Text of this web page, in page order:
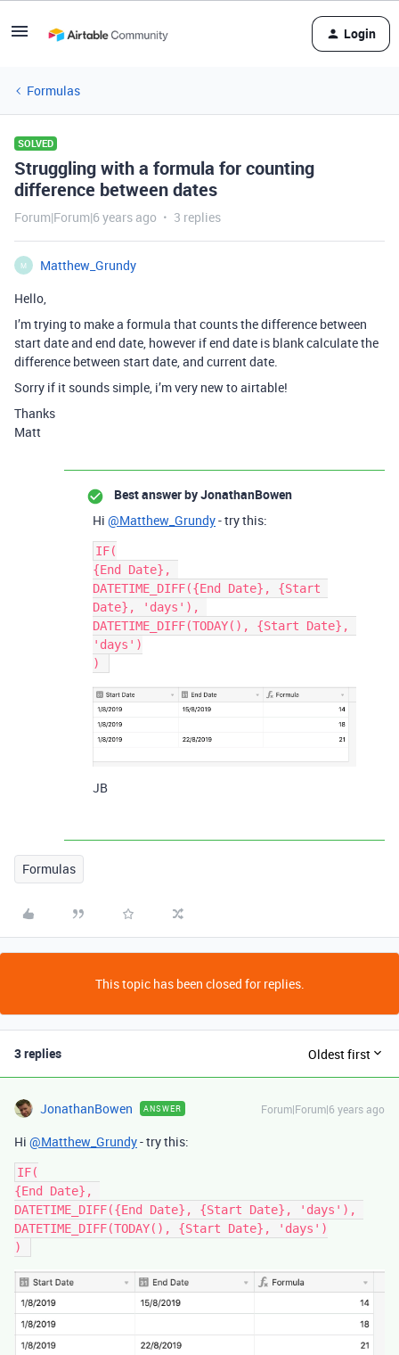
Login
Formulas
SOLVED
Struggling with a formula for counting
difference between dates
Forum|Forum|6 years ago 3 replies
M
Matthew_Grundy
Hello,
I’m trying to make a formula that counts the difference between
start date and end date, however if end date is blank calculate the
difference between start date, and current date.
Sorry if it sounds simple, i’m very new to airtable!
Thanks
Matt
Best answer byJonathanBowen
Hi @Matthew_Grundy- try this:
IF(
{End Date},
DATETIME_DIFF({End Date}, {Start
Date}, 'days'),
DATETIME_DIFF(TODAY(), {Start Date},
'days')
JB
Formulas
This topic has been closed for replies.
3 replies Oldest first
JonathanBowen ANSWER Forum|Forum|6 years ago
Hi @Matthew_Grundy- try this:
IF(
{End Date},
DATETIME_DIFF({End Date}, {Start Date}, 'days'),
DATETIME_DIFF(TODAY(), {Start Date}, 'days')